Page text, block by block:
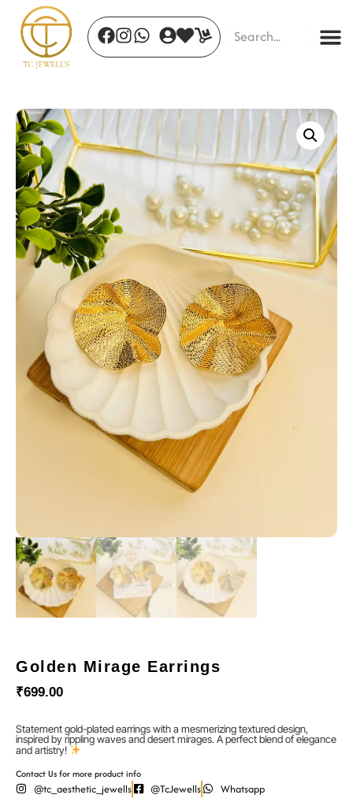
Sapphire Breeze Hoops
455.00 + ADD
Golden Mirage Earrings
₹699.00
Statement gold-plated earrings with a mesmerizing textured design,
inspired by rippling waves and desert mirages. A perfect blend of elegance
and artistry!
Contact Us for more product info
@tc_aesthetic_jewells @TcJewells Whatsapp